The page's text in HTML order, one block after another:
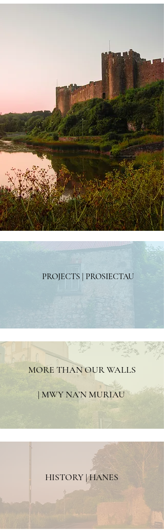
PROJECTS | PROSIECTAU
MORE THAN OUR WALLS
| MWY NA’N MURIAU
HISTORY | HANES